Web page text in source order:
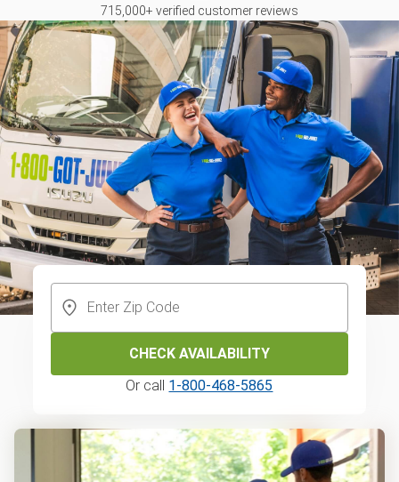
715,000+ verified customer reviews
CHECK AVAILABILITY
Or call 1-800-468-5865